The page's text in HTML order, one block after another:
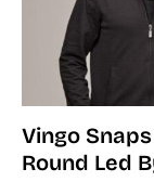
Vingo
Round Led